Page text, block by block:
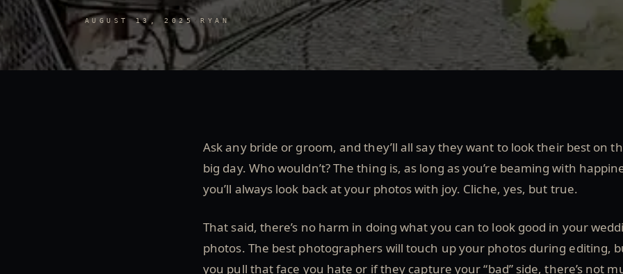
AUGUST 13, 2025 ·RYAN
Ask any bride or groom, and they’ll all say they want to look their best on
big day. Who wouldn’t? The thing is, as long as you’re beaming with
you’ll always look back at your photos with joy. Cliche, yes, but true.
That said, there’s no harm in doing what you can to look good in your
photos. The best photographers will touch up your photos during editing,
you pull that face you hate or if they capture your “bad” side, there’s not